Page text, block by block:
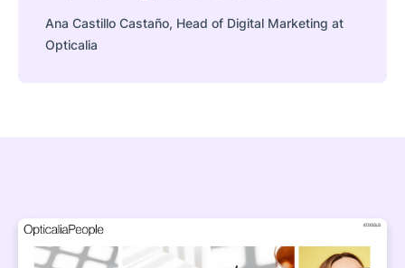
Ana Castillo Castaño, Head of Digital Marketing at
Opticalia